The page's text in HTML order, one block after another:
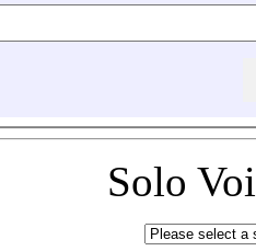
Solo